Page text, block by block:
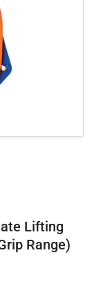
Lifting
Range)